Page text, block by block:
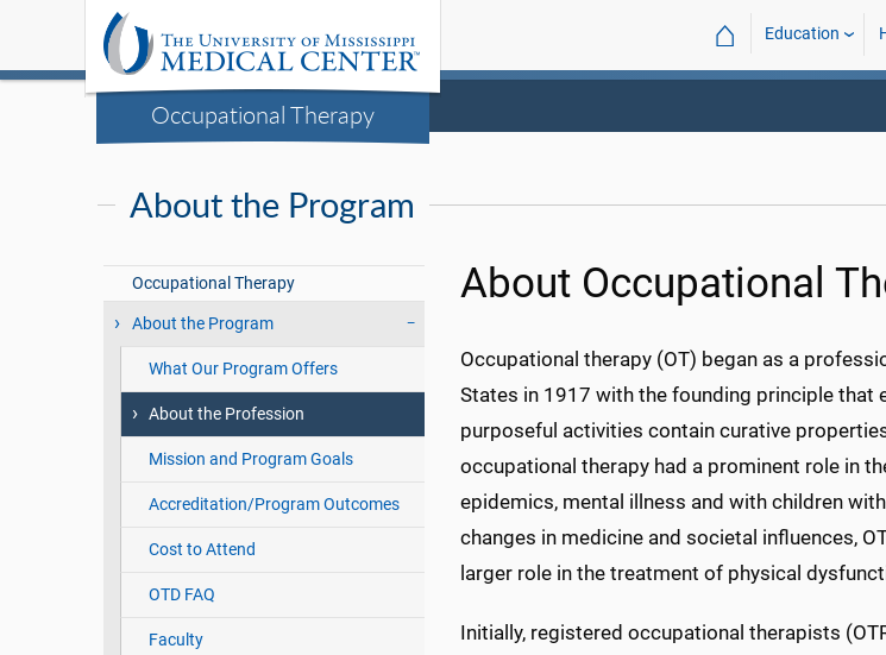
Occupational Therapy
⌂ Education
About the Program
Occupational Therapy
About the Program
What Our Program Offers
About the Profession
Mission and Program Goals
Accreditation/Program Outcomes
Cost to Attend
OTD FAQ
Faculty
About Occupational
Occupational therapy (OT) began as a
States in 1917 with the founding principle that
purposeful activities contain curative
occupational therapy had a prominent role in
epidemics, mental illness and with children
changes in medicine and societal influences,
larger role in the treatment of physical
Initially, registered occupational therapists